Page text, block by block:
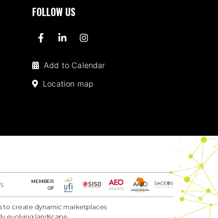
FOLLOW US
Add to Calendar
Location map
MEMBER
OF
to create dynamic marketplaces